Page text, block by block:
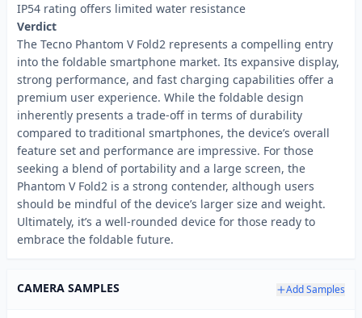
IP54 rating offers limited water resistance
Verdict
The Tecno Phantom V Fold2 represents a compelling entry
into the foldable smartphone market. Its expansive display,
strong performance, and fast charging capabilities offer a
premium user experience. While the foldable design
inherently presents a trade-off in terms of durability
compared to traditional smartphones, the device’s overall
feature set and performance are impressive. For those
seeking a blend of portability and a large screen, the
Phantom V Fold2 is a strong contender, although users
should be mindful of the device’s larger size and weight.
Ultimately, it’s a well-rounded device for those ready to
embrace the foldable future.
CAMERA SAMPLES Add Samples